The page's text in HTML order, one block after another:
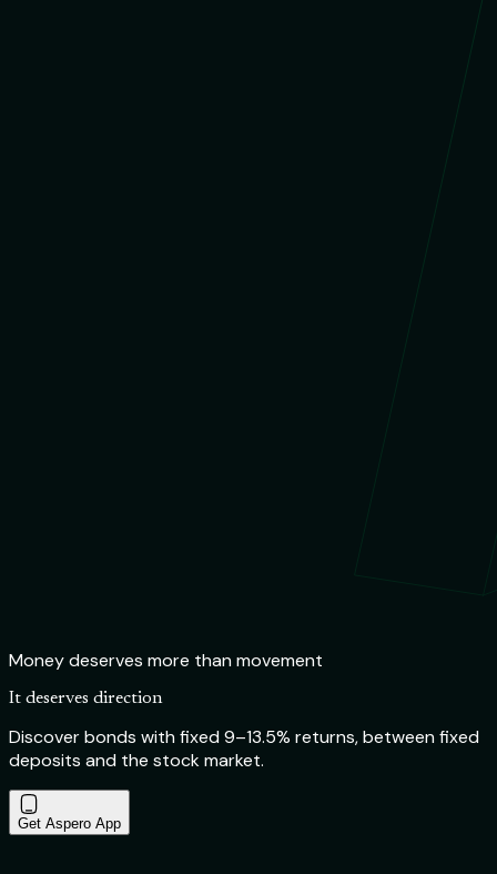
Money deserves more than movement
It deserves direction
Discover bonds with fixed 9–13.5% returns, between fixed
deposits and the stock market.
Get Aspero App